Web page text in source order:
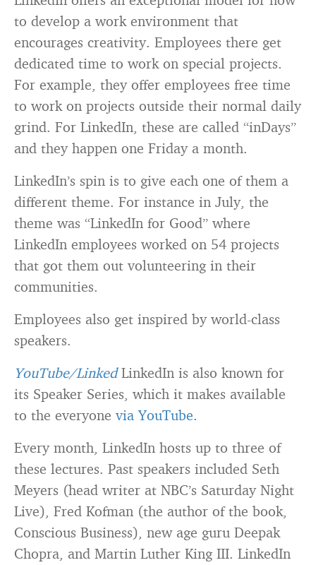
to develop a work environment that
encourages creativity. Employees there get
dedicated time to work on special projects.
For example, they offer employees free time
to work on projects outside their normal daily
grind. For LinkedIn, these are called “inDays”
and they happen one Friday a month.
LinkedIn’s spin is to give each one of them a
different theme. For instance in July, the
theme was “LinkedIn for Good” where
LinkedIn employees worked on 54 projects
that got them out volunteering in their
communities.
Employees also get inspired by world-class
speakers.
YouTube/Linked LinkedIn is also known for
its Speaker Series, which it makes available
to the everyone via YouTube.
Every month, LinkedIn hosts up to three of
these lectures. Past speakers included Seth
Meyers (head writer at NBC’s Saturday Night
Live), Fred Kofman (the author of the book,
Conscious Business), new age guru Deepak
Chopra, and Martin Luther King III. LinkedIn